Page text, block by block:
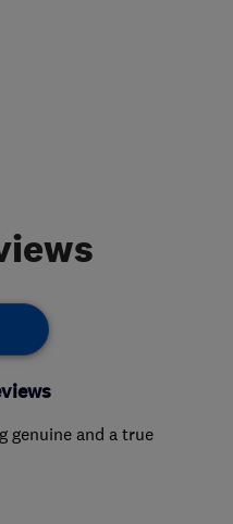
genuine and a true